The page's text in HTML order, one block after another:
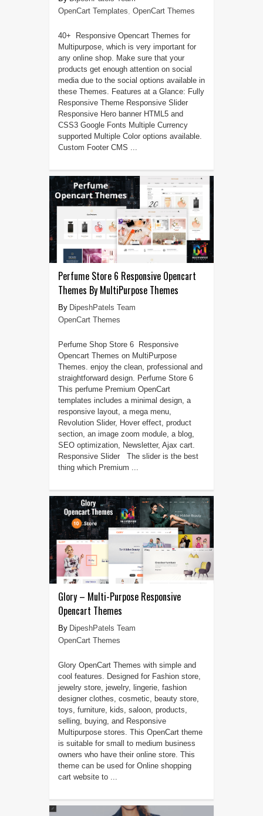
OpenCart Templates, OpenCart Themes
40+ Responsive Opencart Themes for
Multipurpose, which is very important for
any online shop. Make sure that your
products get enough attention on social
media due to the social options available in
these Themes. Features at a Glance: Fully
Responsive Theme Responsive Slider
Responsive Hero banner HTML5 and
CSS3 Google Fonts Multiple Currency
supported Multiple Color options available.
Custom Footer CMS ...
Perfume Store 6 Responsive Opencart
Themes By MultiPurpose Themes
DipeshPatels Team
OpenCart Themes
Perfume Shop Store 6 Responsive
Opencart Themes on MultiPurpose
Themes. enjoy the clean, professional and
straightforward design. Perfume Store 6
This perfume Premium OpenCart
templates includes a minimal design, a
responsive layout, a mega menu,
Revolution Slider, Hover effect, product
section, an image zoom module, a blog,
SEO optimization, Newsletter, Ajax cart.
Responsive Slider The slider is the best
thing which Premium ...
Glory – Multi-Purpose Responsive
Opencart Themes
DipeshPatels Team
OpenCart Themes
Glory OpenCart Themes with simple and
cool features. Designed for Fashion store,
jewelry store, jewelry, lingerie, fashion
designer clothes, cosmetic, beauty store,
toys, furniture, kids, saloon, products,
selling, buying, and Responsive
Multipurpose stores. This OpenCart theme
is suitable for small to medium business
owners who have their online store. This
theme can be used for Online shopping
cart website to ...